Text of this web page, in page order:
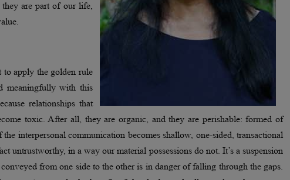
are part of our life,
apply the golden rule
meaningfully with this
relationships that
toxic. After all, they are organic, and they are perishable: formed of
interpersonal communication becomes shallow, one-sided, transactional
untrustworthy, in a way our material possessions do not. It’s a suspension
from one side to the other is in danger of falling through the gaps.